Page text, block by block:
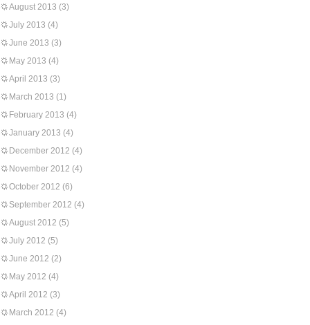
August 2013 (3)
July 2013 (4)
June 2013 (3)
May 2013 (4)
April 2013 (3)
March 2013 (1)
February 2013 (4)
January 2013 (4)
December 2012 (4)
November 2012 (4)
October 2012 (6)
September 2012 (4)
August 2012 (5)
July 2012 (5)
June 2012 (2)
May 2012 (4)
April 2012 (3)
March 2012 (4)